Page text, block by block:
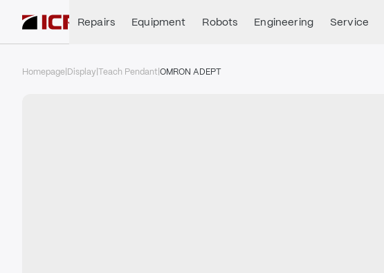
Repairs Equipment Robots Engineering Service
Homepage Display Teach Pendant OMRON ADEPT